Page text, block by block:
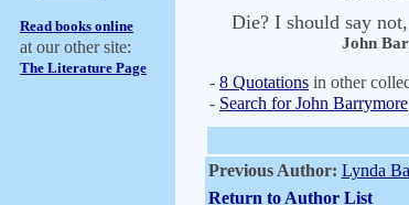
Read books online
at our other site:
The Literature Page
Die? I should say
John
- 8 Quotations in other
- Search for John Barrymore
Previous Author: Lynda
Return to Author List